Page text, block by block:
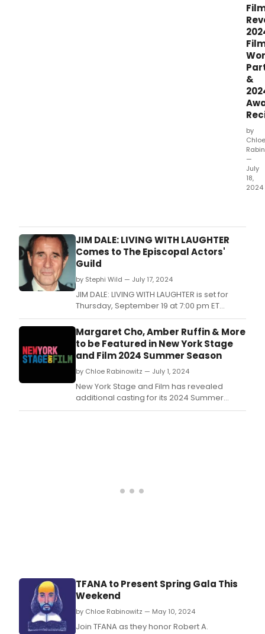
&
by
Chloe
—
July
18,
2024
JIM DALE: LIVING WITH LAUGHTER
Comes to The Episcopal Actors'
Guild
by Stephi Wild — July 17, 2024
JIM DALE: LIVING WITH LAUGHTER is set for
Thursday, September 19 at 7:00 pm ET
at Guild Hall of The Episcopal Actors’ Guild, 1
E.
Margaret Cho, Amber Ruffin & More
to be Featured in New York Stage
and Film 2024 Summer Season
by Chloe Rabinowitz — July 1, 2024
New York Stage and Film has revealed
additional casting for its 2024 Summer
Season at Marist College, kicking off this July
TFANA to Present Spring Gala This
Weekend
by Chloe Rabinowitz — May 10, 2024
Join TFANA as they honor Robert A.